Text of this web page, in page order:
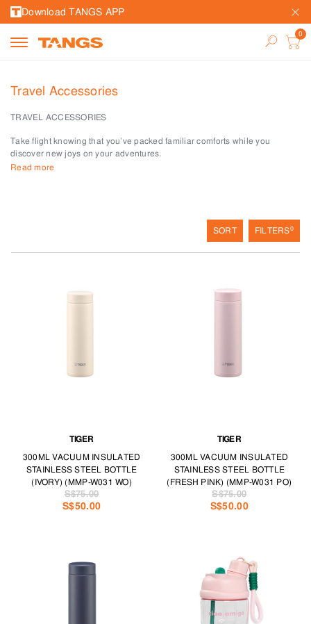
Download TANGS APP
Travel Accessories
TRAVEL ACCESSORIES
Take flight knowing that you’ve packed familiar comforts while you
discover new joys on your adventures.
bearable with in-flight essentials like travel pillows, and compression
Read more
SORT FILTERS0
TIGER
300ML VACUUM INSULATED
STAINLESS STEEL BOTTLE
(IVORY) (MMP-W031 WO)
S$50.00
S$75.00
TIGER
300ML VACUUM INSULATED
STAINLESS STEEL BOTTLE
(FRESH PINK) (MMP-W031 PO)
S$50.00
S$75.00